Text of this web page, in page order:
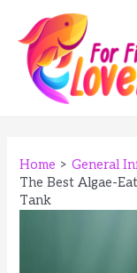
content
Home
General
The Best Algae-
Tank